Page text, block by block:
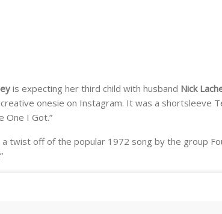
is expecting her third child with husband Nick
onesie on Instagram. It was a shortsleeve
One I Got.”
a twist off of the popular 1972 song by the group